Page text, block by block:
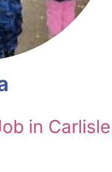
in Carlisle